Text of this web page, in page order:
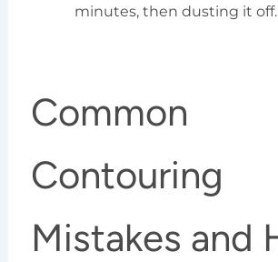
minutes, then dusting it off.
Common
Contouring
Mistakes and